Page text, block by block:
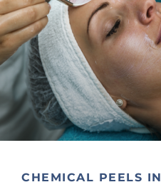
CHEMICAL PEELS